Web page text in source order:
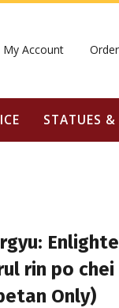
My Account
STATUES
rin po
Only)